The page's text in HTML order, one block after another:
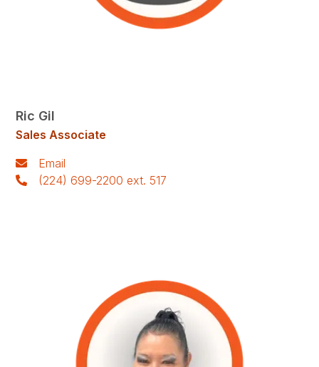
Ric Gil
Sales Associate
Email
(224) 699-2200 ext. 517